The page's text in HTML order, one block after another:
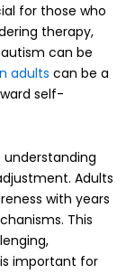
for those who
therapy,
can be
adults can be a
self-
understanding
Adults
with years
This
important for